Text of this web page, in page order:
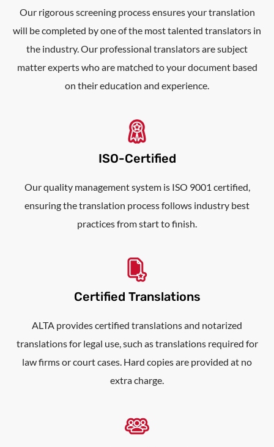
Our rigorous screening process ensures your translation
will be completed by one of the most talented translators in
the industry. Our professional translators are subject
matter experts who are matched to your document based
on their education and experience.
ISO-Certified
Our quality management system is ISO 9001 certified,
ensuring the translation process follows industry best
practices from start to finish.
Certified Translations
ALTA provides certified translations and notarized
translations for legal use, such as translations required for
law firms or court cases. Hard copies are provided at no
extra charge.